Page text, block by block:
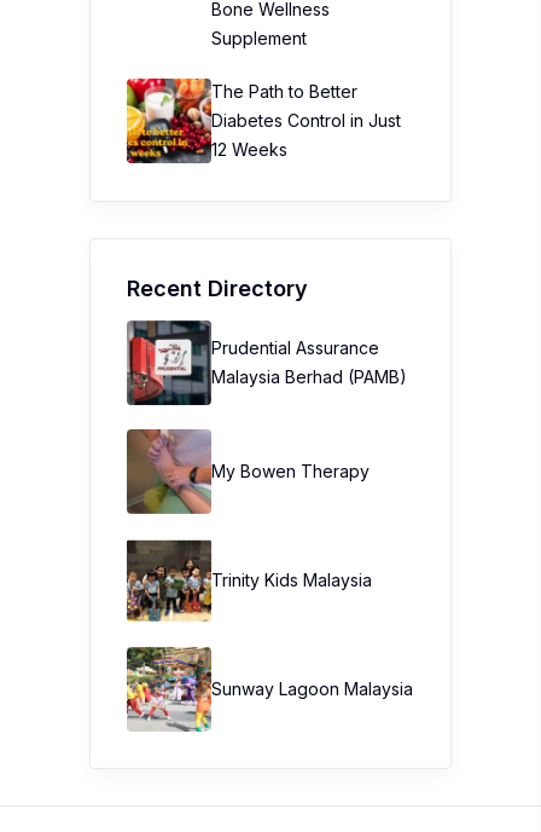
Bone Wellness
Supplement
The Path to Better
Diabetes Control in Just
12 Weeks
Recent Directory
Prudential Assurance
Malaysia Berhad (PAMB)
My Bowen Therapy
Trinity Kids Malaysia ​
Sunway Lagoon Malaysia